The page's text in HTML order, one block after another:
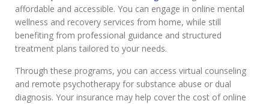
affordable and accessible. You can engage in online mental
wellness and recovery services from home, while still
benefiting from professional guidance and structured
treatment plans tailored to your needs.
Through these programs, you can access virtual counseling
and remote psychotherapy for substance abuse or dual
diagnosis. Your insurance may help cover the cost of online